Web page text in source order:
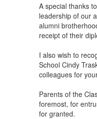
A special thanks
leadership of our
alumni
receipt of their
I also wish to
School Cindy
colleagues for
Parents of the
foremost, for
for granted.